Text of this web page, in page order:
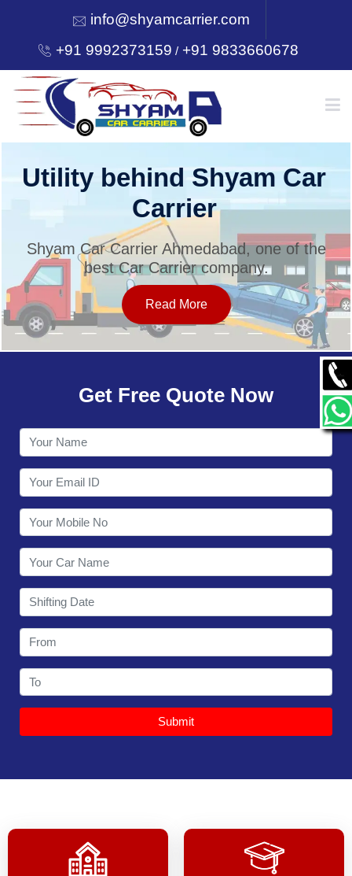
info@shyamcarrier.com
+91 9992373159 /+91 9833660678
HOME
SERVICES
OUR NETWORK
CONTACT
Utility behind Shyam Car
Carrier
Shyam Car Carrier Ahmedabad, one of the
best Car Carrier company.
Read More
Get Free Quote Now
Submit